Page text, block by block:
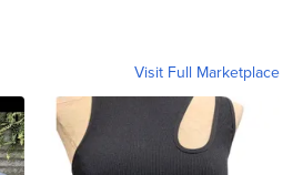
Visit Full Marketplace